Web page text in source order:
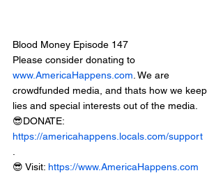
Blood Money Episode 147
Please consider donating to
www.AmericaHappens.com . We are
crowdfunded media, and thats how we keep
lies and special interests out of the media.
😎DONATE:
https://americahappens.locals.com/support
😎 Visit: https://www.AmericaHappens.com